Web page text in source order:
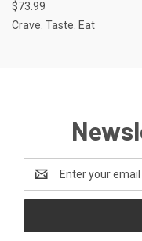
$73.99
Crave. Taste. Eat
Address